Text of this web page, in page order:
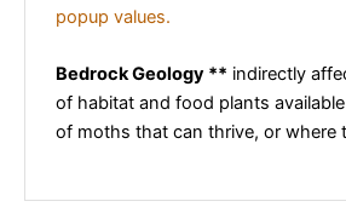
popup values.
Bedrock Geology ** indirectly
of habitat and food plants
of moths that can thrive, or where